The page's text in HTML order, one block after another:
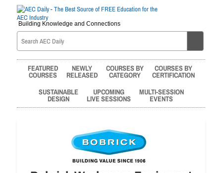
Building Knowledge and Connections
FEATURED
COURSES
NEWLY
RELEASED
COURSES BY
CATEGORY
COURSES BY
CERTIFICATION
SUSTAINABLE
DESIGN
UPCOMING
LIVE SESSIONS
MULTI-SESSION
EVENTS